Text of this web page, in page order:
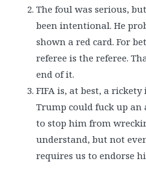
The foul was serious,
been intentional. He
shown a red card. For
referee is the referee.
end of it.
FIFA is, at best, a
Trump could fuck up an
to stop him from
understand, but not
requires us to endorse